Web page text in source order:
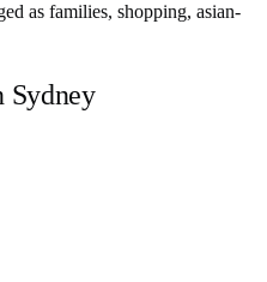
as families, shopping, asian-
Sydney